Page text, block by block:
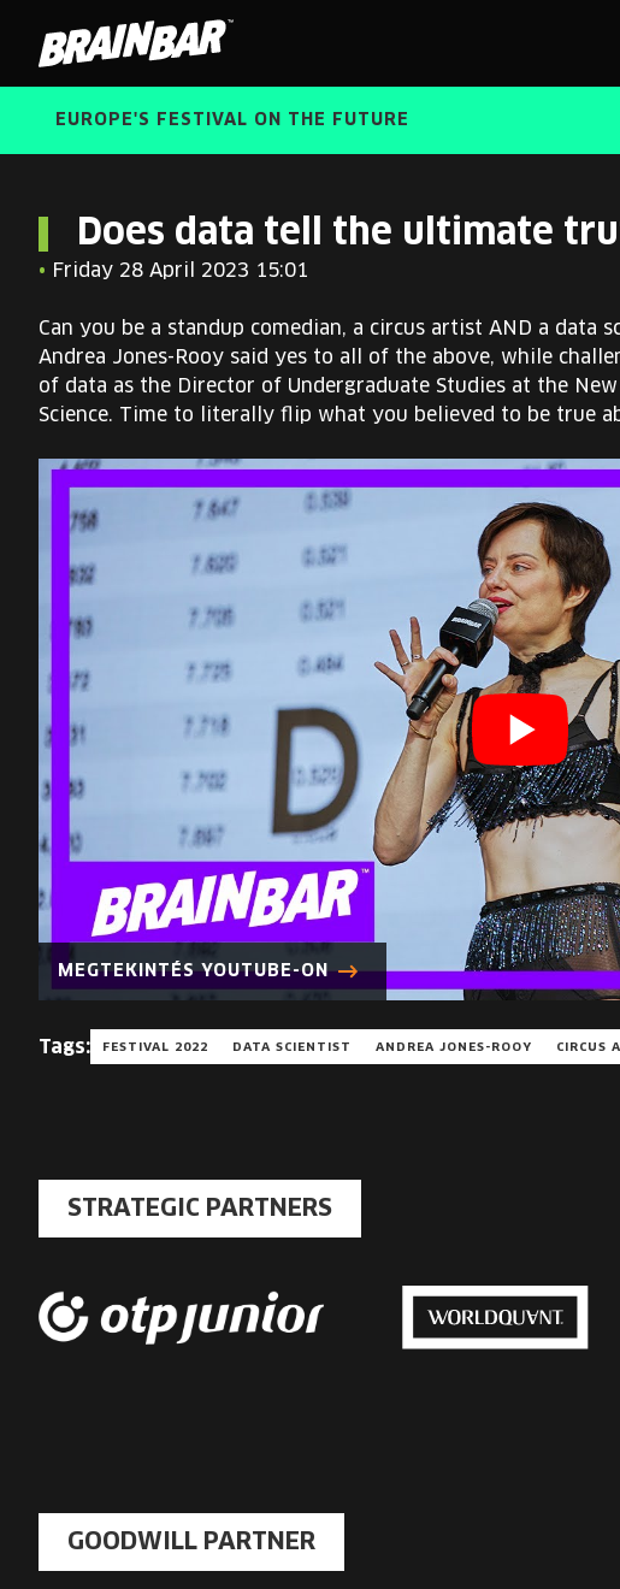
Bar
EUROPE'S FESTIVAL ON THE FUTURE
Does data tell the ultimate
• Friday 28 April 2023 15:01
Can you be a standup comedian, a circus artist AND a data
Andrea Jones-Rooy said yes to all of the above, while
of data as the Director of Undergraduate Studies at the
Science. Time to literally flip what you believed to be true
MEGTEKINTÉS YOUTUBE-ON
Tags: FESTIVAL 2022 DATA SCIENTIST ANDREA JONES-ROOY CIRCUS
STRATEGIC PARTNERS
GOODWILL PARTNER